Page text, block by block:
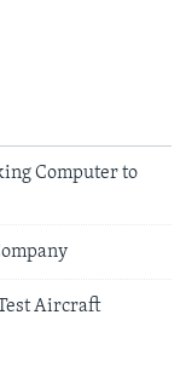
Computer to
Aircraft